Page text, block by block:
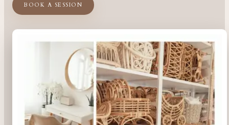
BOOK A SESSION